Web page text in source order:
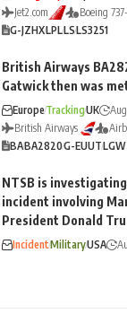
Jet2.com
Boeing
G-JZHXLPLLSLS3251
British Airways
Gatwick then was
EuropeTrackingUK
British Airways
BABA2820G-EUUTLGW
NTSB is
incident involving
President Donald
IncidentMilitaryUSA